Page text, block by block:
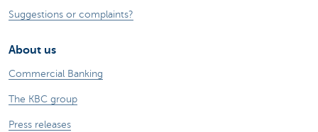
Suggestions or complaints?
About us
Commercial Banking
The KBC group
Press releases